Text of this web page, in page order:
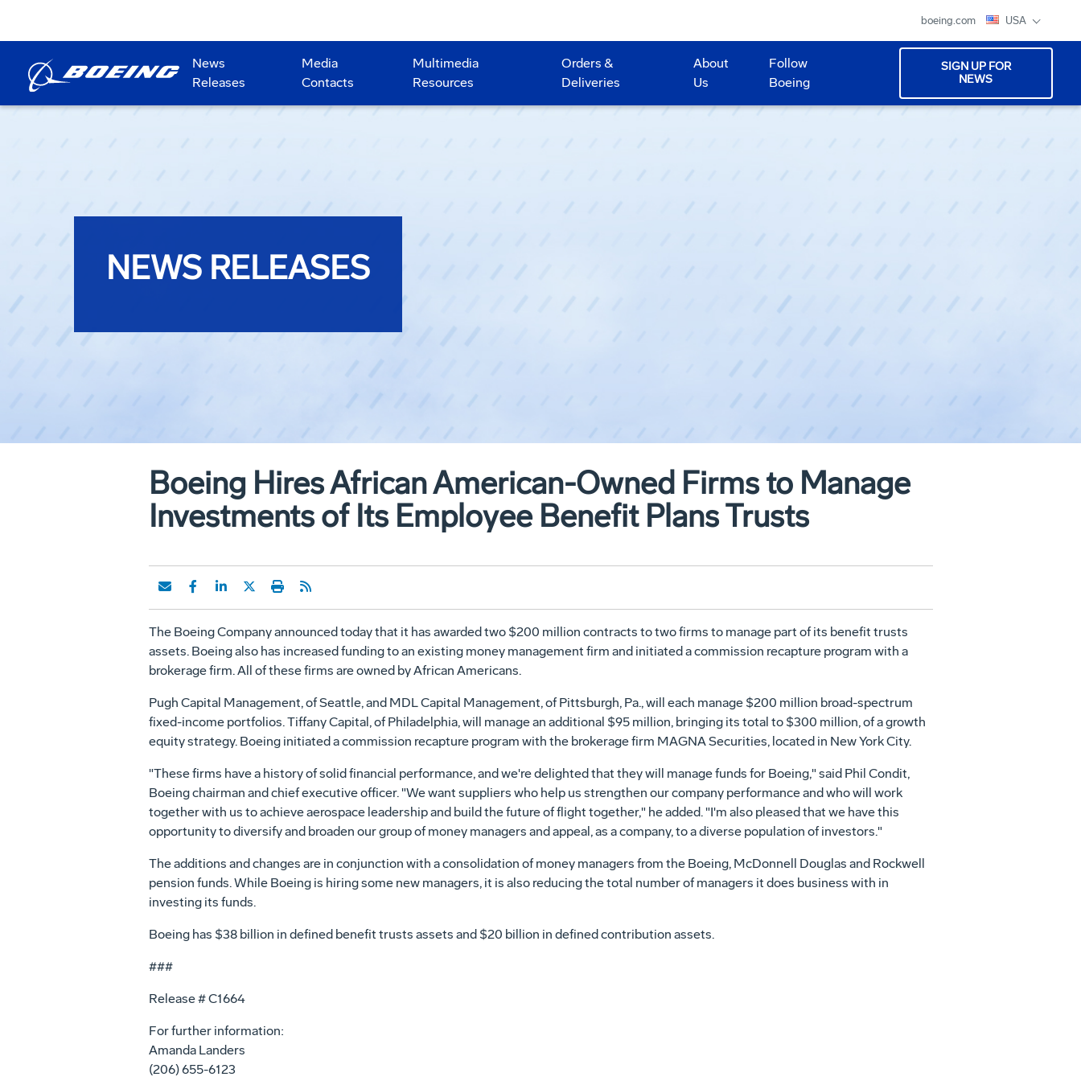
boeing.com USA
News
Releases
Media
Contacts
Multimedia
Resources
Orders &
Deliveries
About
Us
Follow
Boeing
SIGN UP FOR
NEWS
NEWS RELEASES
Boeing Hires African American-Owned Firms to Manage
Investments of Its Employee Benefit Plans Trusts
The Boeing Company announced today that it has awarded two $200 million contracts to two firms to manage part of its benefit trusts
assets. Boeing also has increased funding to an existing money management firm and initiated a commission recapture program with a
brokerage firm. All of these firms are owned by African Americans.
Pugh Capital Management, of Seattle, and MDL Capital Management, of Pittsburgh, Pa., will each manage $200 million broad-spectrum
fixed-income portfolios. Tiffany Capital, of Philadelphia, will manage an additional $95 million, bringing its total to $300 million, of a growth
equity strategy. Boeing initiated a commission recapture program with the brokerage firm MAGNA Securities, located in New York City.
"These firms have a history of solid financial performance, and we're delighted that they will manage funds for Boeing," said Phil Condit,
Boeing chairman and chief executive officer. "We want suppliers who help us strengthen our company performance and who will work
together with us to achieve aerospace leadership and build the future of flight together," he added. "I'm also pleased that we have this
opportunity to diversify and broaden our group of money managers and appeal, as a company, to a diverse population of investors."
The additions and changes are in conjunction with a consolidation of money managers from the Boeing, McDonnell Douglas and Rockwell
pension funds. While Boeing is hiring some new managers, it is also reducing the total number of managers it does business with in
investing its funds.
Boeing has $38 billion in defined benefit trusts assets and $20 billion in defined contribution assets.
###
Release # C1664
For further information:
Amanda Landers
(206) 655-6123